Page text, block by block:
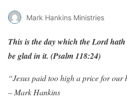
Mark Hankins Ministries
This is the day which the Lord
be glad in it. (Psalm 118:24)
“Jesus paid too high a price for our
– Mark Hankins